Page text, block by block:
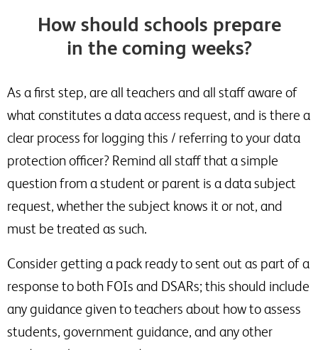
How should schools prepare
in the coming weeks?
As a first step, are all teachers and all staff aware of
what constitutes a data access request, and is there a
clear process for logging this / referring to your data
protection officer? Remind all staff that a simple
question from a student or parent is a data subject
request, whether the subject knows it or not, and
must be treated as such.
Consider getting a pack ready to sent out as part of a
response to both FOIs and DSARs; this should include
any guidance given to teachers about how to assess
students, government guidance, and any other